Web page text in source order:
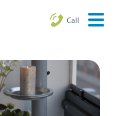
Call